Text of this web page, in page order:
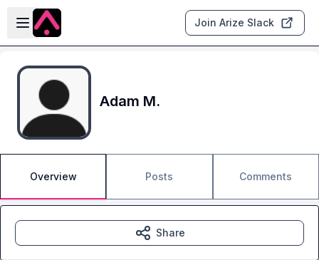
Skip to main content
Open sidebar
Join Arize Slack
Adam M.
Overview Posts Comments
Share